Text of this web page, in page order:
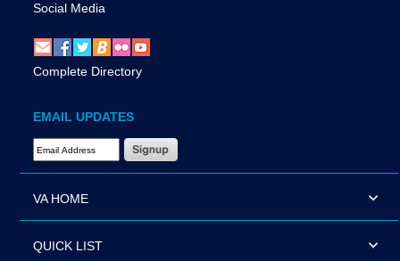
Social Media
Complete Directory
EMAIL UPDATES
Email Address Required
VA HOME
QUICK LIST